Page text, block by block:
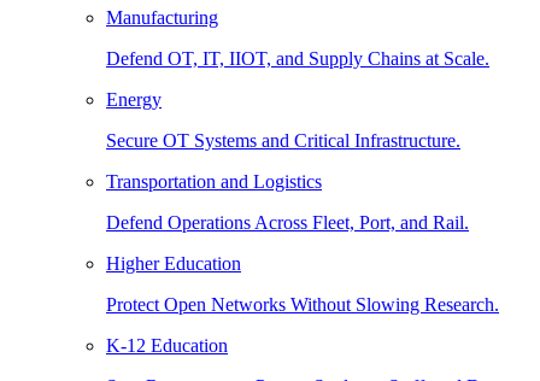
Manufacturing
Defend OT, IT, IIOT, and Supply Chains at Scale.
Energy
Secure OT Systems and Critical Infrastructure.
Transportation and Logistics
Defend Operations Across Fleet, Port, and Rail.
Higher Education
Protect Open Networks Without Slowing Research.
K-12 Education